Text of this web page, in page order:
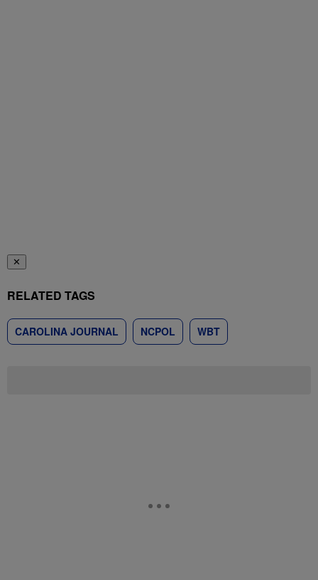
✕
RELATED TAGS
CAROLINA JOURNAL NCPOL WBT